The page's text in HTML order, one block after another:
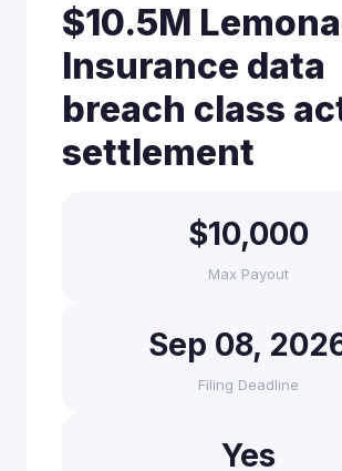
$10.5M
Insurance data
breach class
settlement
$10,000
Max Payout
Sep 08,
Filing Deadline
Yes